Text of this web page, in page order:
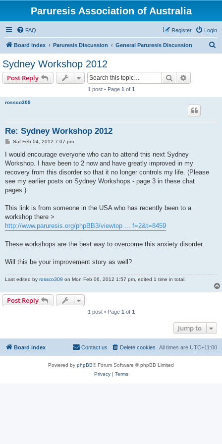
Paruresis Association of Australia
FAQ Login
Register
Board index Paruresis Discussion General Paruresis Discussion
Sydney Workshop 2012
Post Reply Search
1 post • Page 1 of 1
rossco309
Re: Sydney Workshop 2012
P
s
Sat Feb 04, 2012 7:07 pm
I would encourage everyone who can to attend this next Sydney
Workshop. I have been to 2 now and have greatly improved in my
recovery from this disorder so that it no longer controls my life. (Please
see my earlier posts on Sydney Workshops - page 3 in these chat
pages.)
This link is from someone in the USA who has recently been to a
workshop there >
http://www.paruresis.org/phpBB3/viewtop ... f=2&t=8459
These workshops are the best way to overcome this anxiety disorder.
Will this be your improvement story as well?
Last edited by rossco309 on Mon Feb 06, 2012 1:57 pm, edited 1 time in total.
Post Reply
1 post • Page 1 of 1
Jump to
Board index All times are UTC+11:00
Delete cookies
Contact us
Powered by phpBB® Forum Software © phpBB Limited
Privacy| Terms